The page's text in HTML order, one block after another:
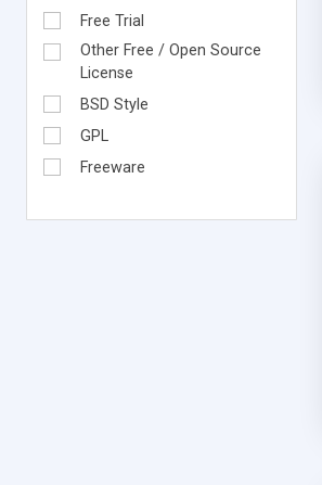
Free Trial
Other Free / Open Source
License
BSD Style
GPL
Freeware